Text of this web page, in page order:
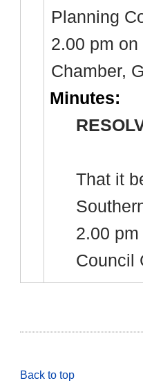
Planning
2.00 pm
Chamber,
Minutes:
That it
2.00
Council
Back to top